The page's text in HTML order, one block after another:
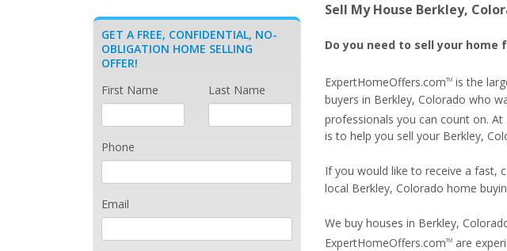
Sell My House Berkley,
Do you need to sell your home
ExpertHomeOffers.comTMis the
buyers in Berkley, Colorado who
professionals you can count on.
is to help you sell your Berkley,
If you would like to receive a fast,
local Berkley, Colorado home
We buy houses in Berkley,
ExpertHomeOffers.comTMare
GET A FREE, CONFIDENTIAL, NO-
OBLIGATION HOME SELLING
OFFER!
First Name
Last Name
Phone
Email